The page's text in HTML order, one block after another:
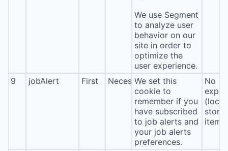
We use Segment
to analyze user
behavior on our
site in order to
optimize the
user experience.
9 jobAlert First NecessaryWe set this
cookie to
remember if you
have subscribed
to job alerts and
your job alerts
preferences.
No
(local